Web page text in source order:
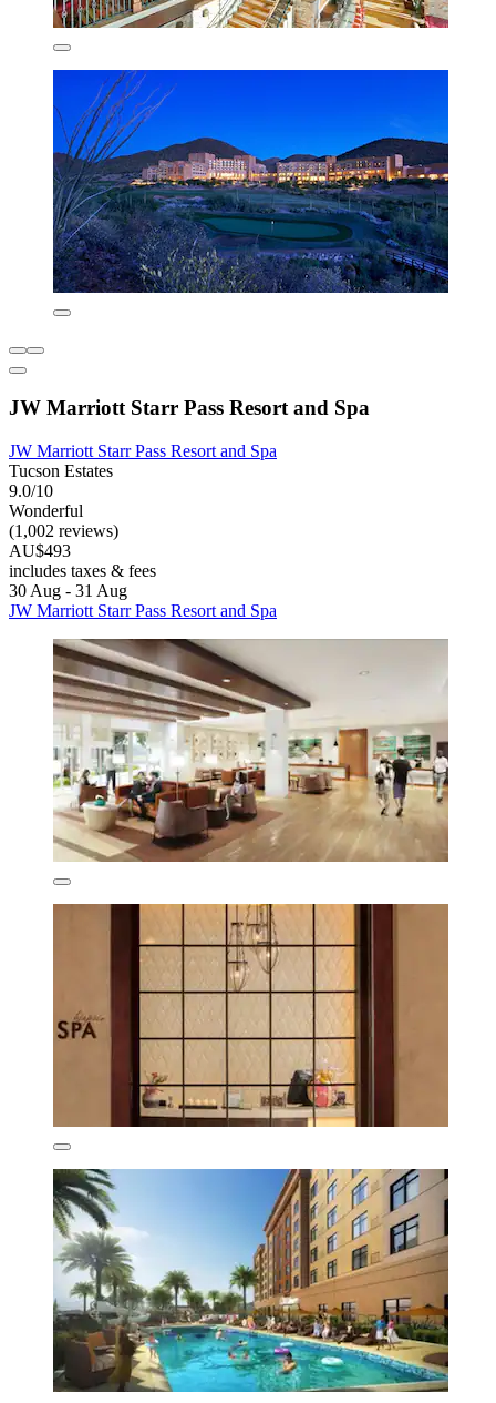
JW Marriott Starr Pass Resort and Spa
JW Marriott Starr Pass Resort and Spa
Tucson Estates
9.0/10
Wonderful
(1,002 reviews)
AU$493
includes taxes & fees
30 Aug - 31 Aug
JW Marriott Starr Pass Resort and Spa